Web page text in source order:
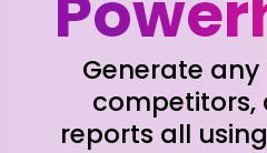
Generate
competitors,
reports all